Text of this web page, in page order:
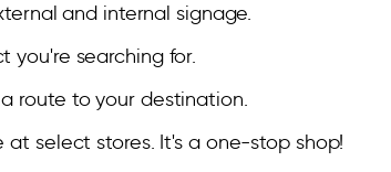
and internal signage.
you're searching for.
route to your destination.
select stores. It's a one-stop shop!